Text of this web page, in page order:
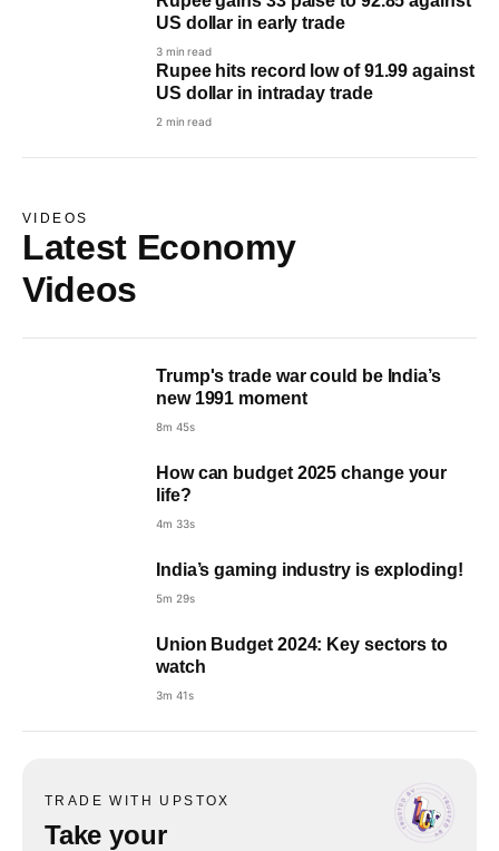
US dollar in early trade
3 min read
Rupee hits record low of 91.99 against
US dollar in intraday trade
2 min read
VIDEOS
Latest Economy
Videos
Trump's trade war could be India’s
new 1991 moment
8m 45s
How can budget 2025 change your
life?
4m 33s
India’s gaming industry is exploding!
5m 29s
Union Budget 2024: Key sectors to
watch
3m 41s
TRADE WITH UPSTOX
Take your